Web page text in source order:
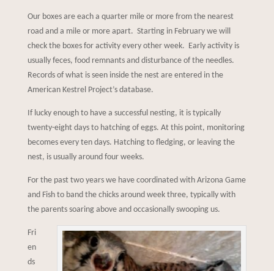
Our boxes are each a quarter mile or more from the nearest
road and a mile or more apart. Starting in February we will
check the boxes for activity every other week. Early activity is
usually feces, food remnants and disturbance of the needles.
Records of what is seen inside the nest are entered in the
American Kestrel Project’s database.
If lucky enough to have a successful nesting, it is typically
twenty-eight days to hatching of eggs. At this point, monitoring
becomes every ten days. Hatching to fledging, or leaving the
nest, is usually around four weeks.
For the past two years we have coordinated with Arizona Game
and Fish to band the chicks around week three, typically with
the parents soaring above and occasionally swooping us.
Fri
en
ds